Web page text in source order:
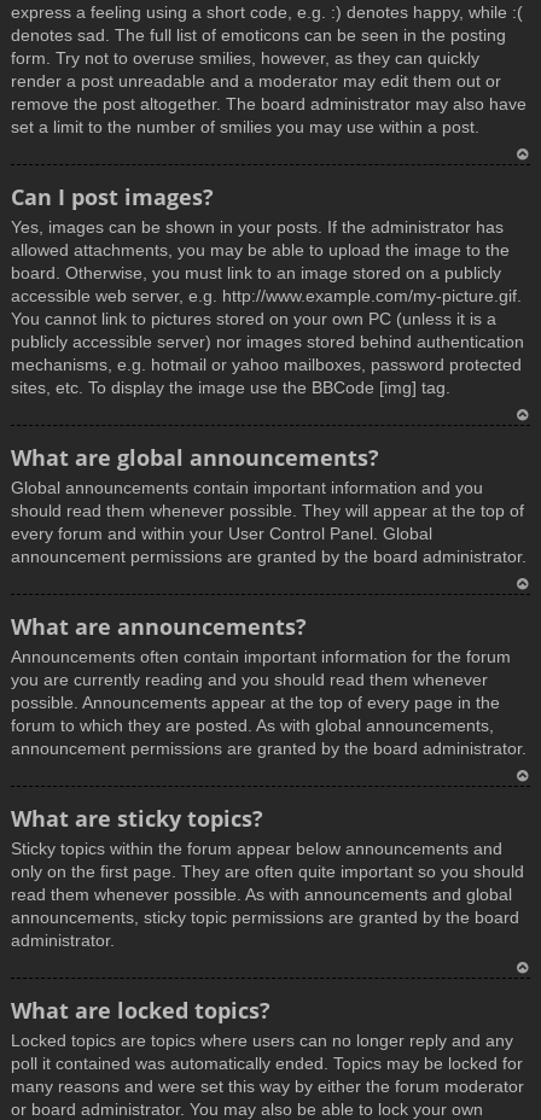
express a feeling using a short code, e.g. :) denotes happy, while :(
denotes sad. The full list of emoticons can be seen in the posting
form. Try not to overuse smilies, however, as they can quickly
render a post unreadable and a moderator may edit them out or
remove the post altogether. The board administrator may also have
set a limit to the number of smilies you may use within a post.
Can I post images?
Yes, images can be shown in your posts. If the administrator has
allowed attachments, you may be able to upload the image to the
board. Otherwise, you must link to an image stored on a publicly
accessible web server, e.g. http://www.example.com/my-picture.gif.
You cannot link to pictures stored on your own PC (unless it is a
publicly accessible server) nor images stored behind authentication
mechanisms, e.g. hotmail or yahoo mailboxes, password protected
sites, etc. To display the image use the BBCode [img] tag.
What are global announcements?
Global announcements contain important information and you
should read them whenever possible. They will appear at the top of
every forum and within your User Control Panel. Global
announcement permissions are granted by the board administrator.
What are announcements?
Announcements often contain important information for the forum
you are currently reading and you should read them whenever
possible. Announcements appear at the top of every page in the
forum to which they are posted. As with global announcements,
announcement permissions are granted by the board administrator.
What are sticky topics?
Sticky topics within the forum appear below announcements and
only on the first page. They are often quite important so you should
read them whenever possible. As with announcements and global
announcements, sticky topic permissions are granted by the board
administrator.
What are locked topics?
Locked topics are topics where users can no longer reply and any
poll it contained was automatically ended. Topics may be locked for
many reasons and were set this way by either the forum moderator
or board administrator. You may also be able to lock your own